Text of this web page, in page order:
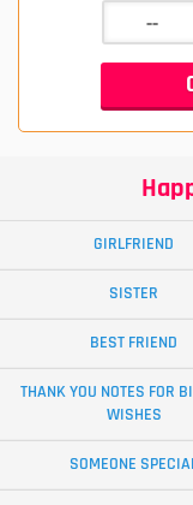
GIRLFRIEND
SISTER
BEST FRIEND
THANK YOU NOTES FOR
WISHES
SOMEONE